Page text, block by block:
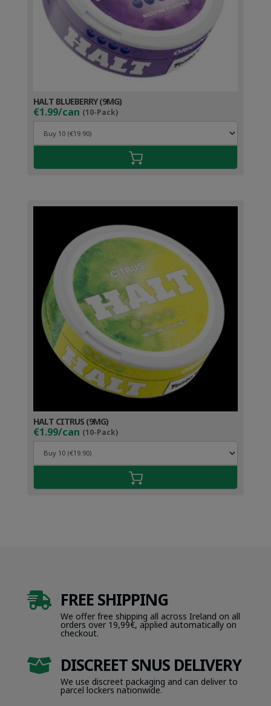
HALT BLUEBERRY (9MG)
€1.99/can (10-Pack)
HALT CITRUS (9MG)
€1.99/can (10-Pack)
 FREE SHIPPING
We offer free shipping all across Ireland on all
orders over 19,99€, applied automatically on
checkout.
 DISCREET SNUS DELIVERY
We use discreet packaging and can deliver to
parcel lockers nationwide.